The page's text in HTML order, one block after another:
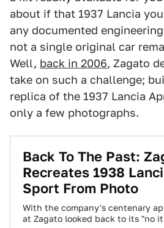
about if that 1937 Lancia
any documented
not a single original car
Well, back in 2006, Zagato
take on such a challenge;
replica of the 1937 Lancia
only a few photographs.
Back To The Past:
Recreates 1938
Sport From Photo
With the company's centenary
at Zagato looked back to its "no